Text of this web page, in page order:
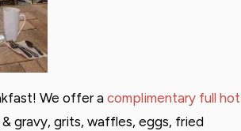
We offer acomplimentary full hot
gravy, grits, waffles, eggs, fried